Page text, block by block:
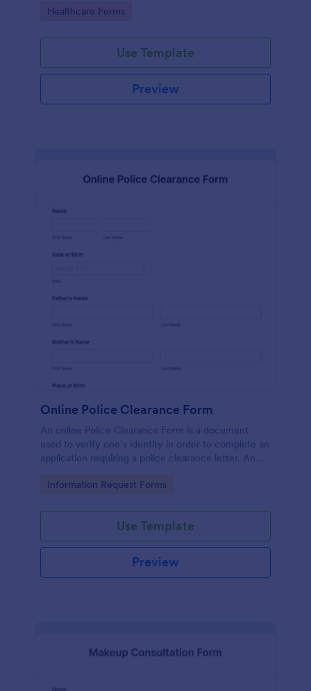
Go to Category:
Healthcare Forms
Use Template
Preview
Online Police Clearance Form
An online Police Clearance Form is a document
used to verify one’s identity in order to complete an
application requiring a police clearance letter. An
for filling out paperwork anytime, anywhere!
Go to Category:
Information Request Forms
Use Template
Preview